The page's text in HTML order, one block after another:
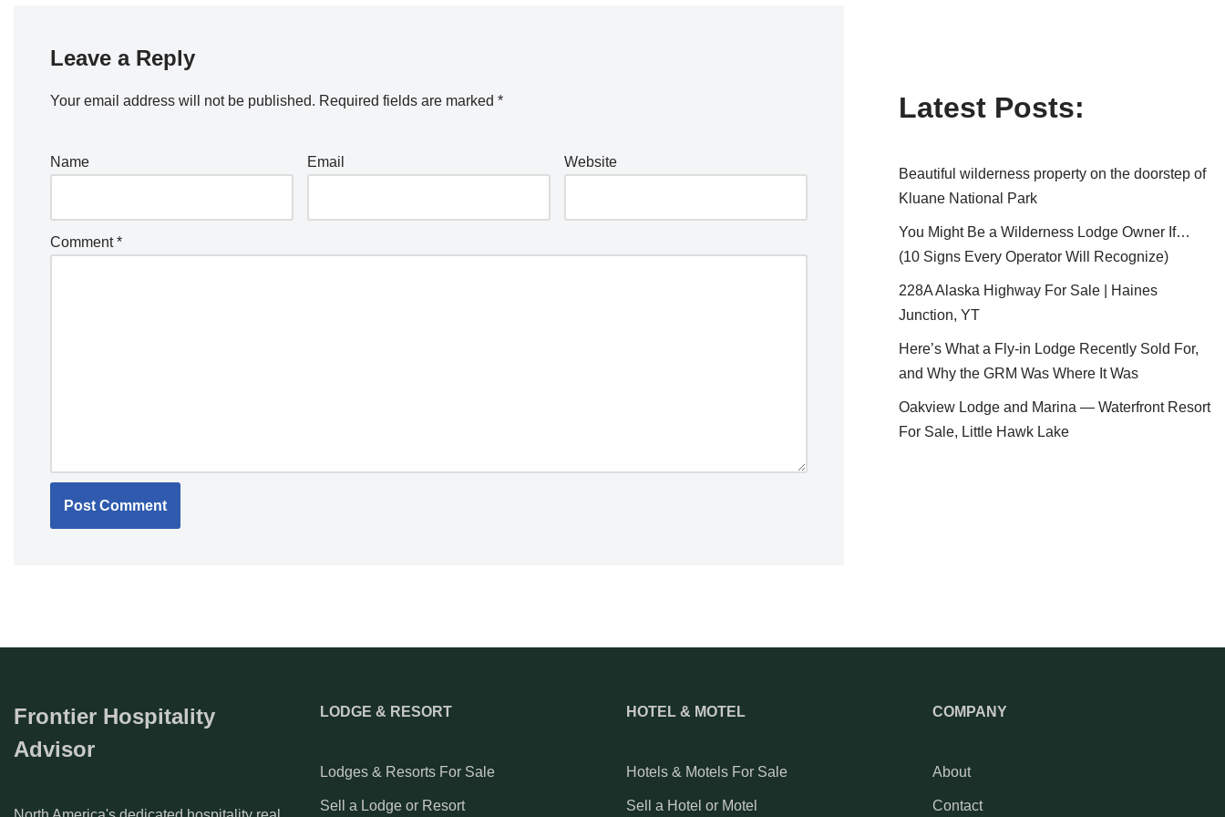
Leave a Reply
Your email address will not be published. Required fields are marked *
Name Email Website
Comment*
Latest Posts:
Beautiful wilderness property on the doorstep of
Kluane National Park
You Might Be a Wilderness Lodge Owner If…
(10 Signs Every Operator Will Recognize)
228A Alaska Highway For Sale | Haines
Junction, YT
Here’s What a Fly-in Lodge Recently Sold For,
and Why the GRM Was Where It Was
Oakview Lodge and Marina — Waterfront Resort
For Sale, Little Hawk Lake
Frontier Hospitality
Advisor
LODGE & RESORT
Lodges & Resorts For Sale
Sell a Lodge or Resort
HOTEL & MOTEL
Hotels & Motels For Sale
Sell a Hotel or Motel
COMPANY
About
Contact